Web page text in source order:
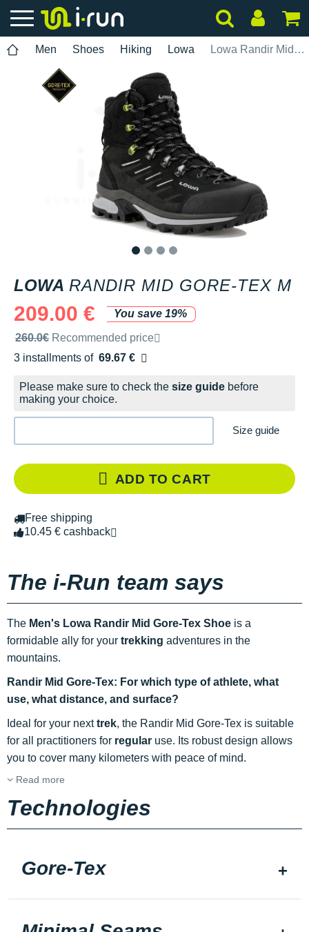
Men Shoes Hiking Lowa Lowa Randir Mid Gore-Tex M
LOWA RANDIR MID GORE-TEX M
209.00 €
You save 19%
Recommended retail price by the brand
260.0€ Recommended price
3 installments of 69.67 €
Free of charge
Please make sure to check the size guide before
making your choice.
Size guide
ADD TO CART
Free shipping
10.45 € cashback
The i-Run team says
The Men's Lowa Randir Mid Gore-Tex Shoe is a
formidable ally for your trekking adventures in the
mountains.
Randir Mid Gore-Tex: For which type of athlete, what
use, what distance, and surface?
Ideal for your nexttrek, the Randir Mid Gore-Tex is suitable
for all practitioners for regular use. Its robust design allows
you to cover many kilometers with peace of mind.
Read more
Technologies
Gore-Tex